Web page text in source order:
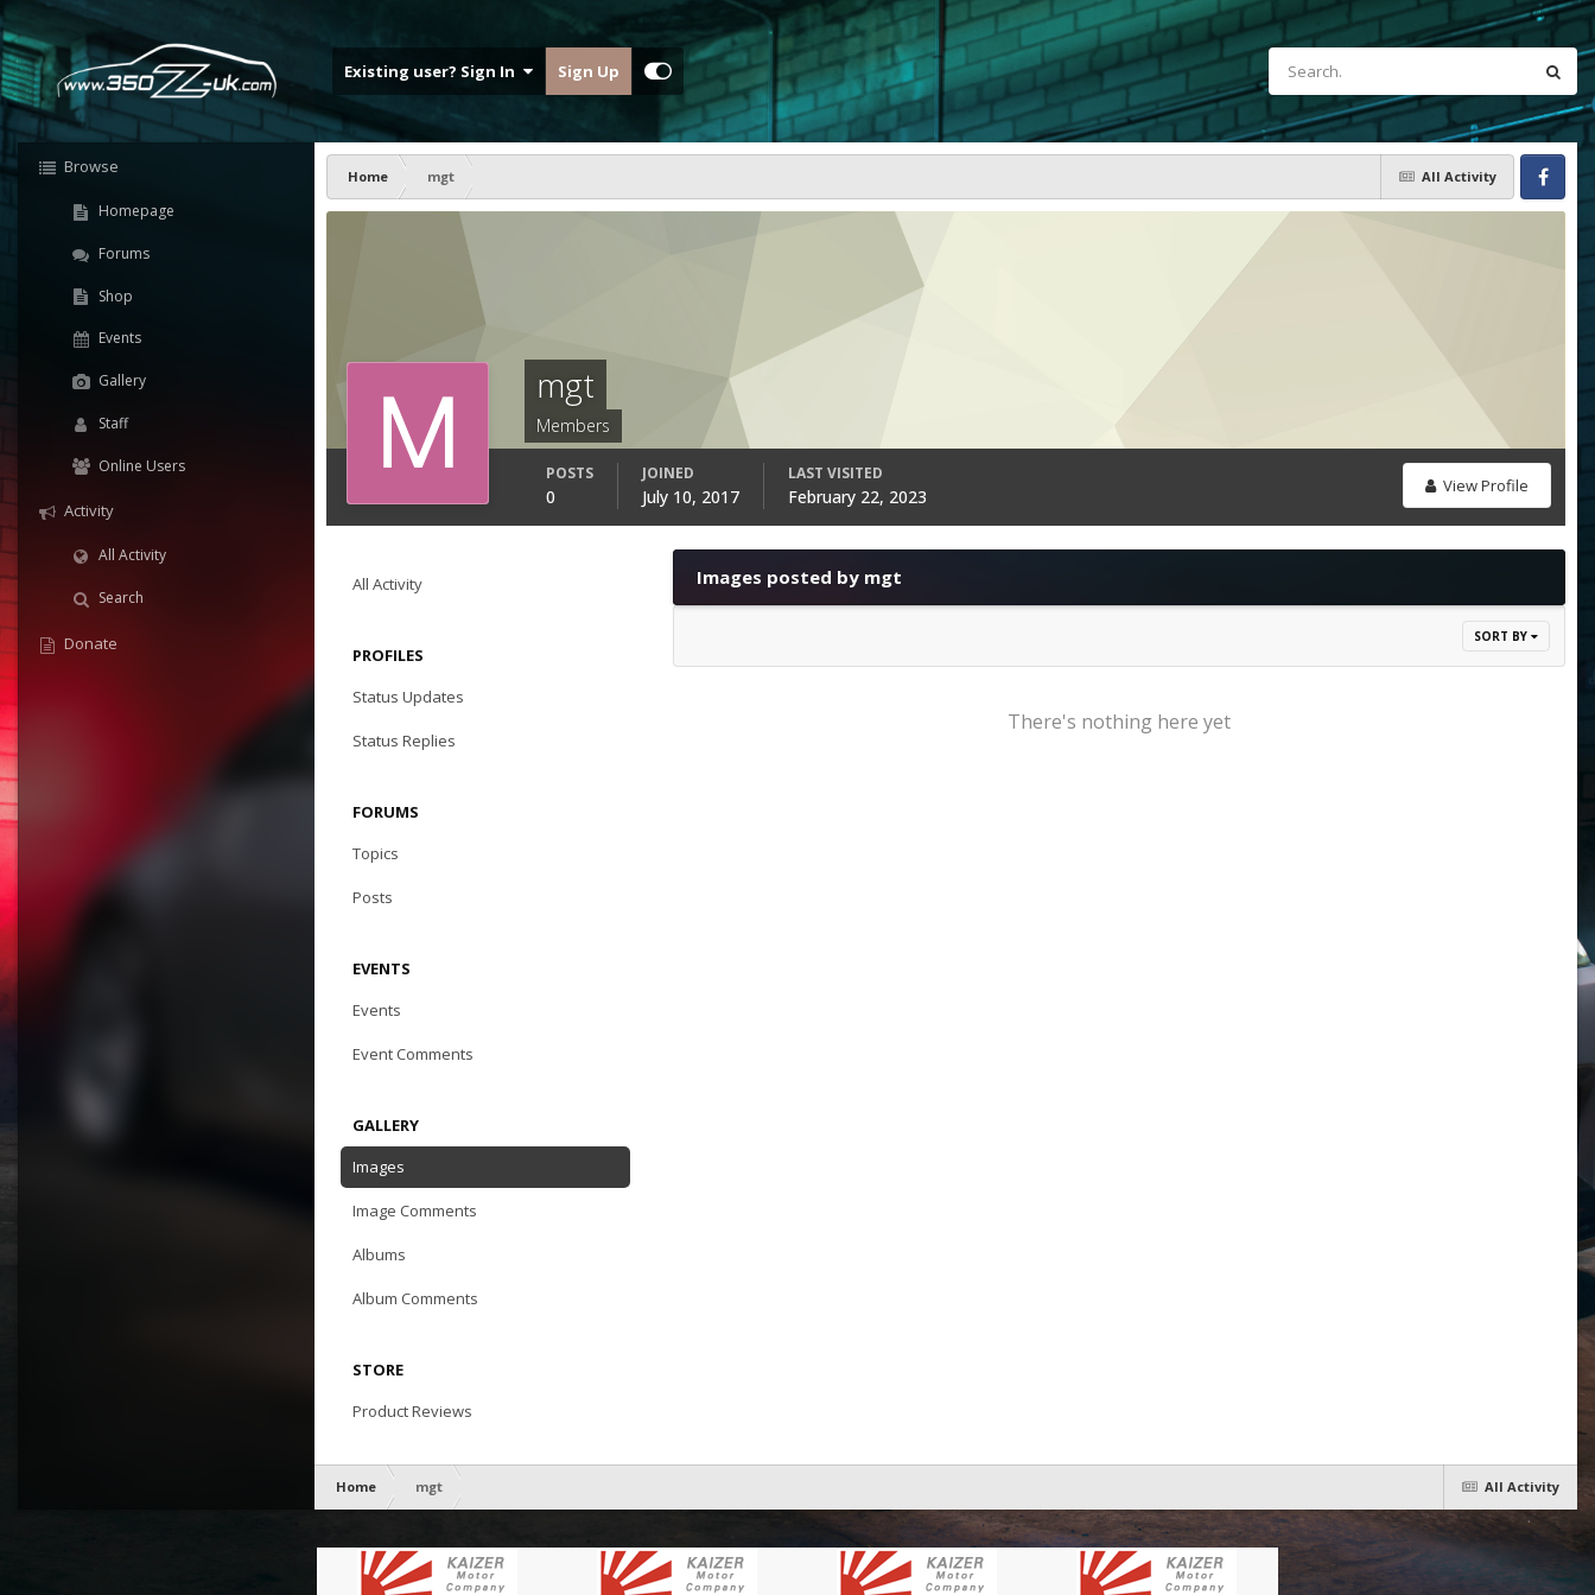
Existing user? Sign In Sign Up
Browse
Homepage
Forums
Shop
Events
Gallery
Staff
Online Users
Activity
All Activity
Search
Donate
All Activity
Home
mgt
Facebook
mgt
Members
View Profile
POSTS
0
JOINED
July 10, 2017
LAST VISITED
February 22, 2023
All Activity
PROFILES
Status Updates
Status Replies
FORUMS
Topics
Posts
EVENTS
Events
Event Comments
GALLERY
Images
Image Comments
Albums
Album Comments
STORE
Product Reviews
Images posted by mgt
SORT BY
There's nothing here yet
All Activity
Home mgt